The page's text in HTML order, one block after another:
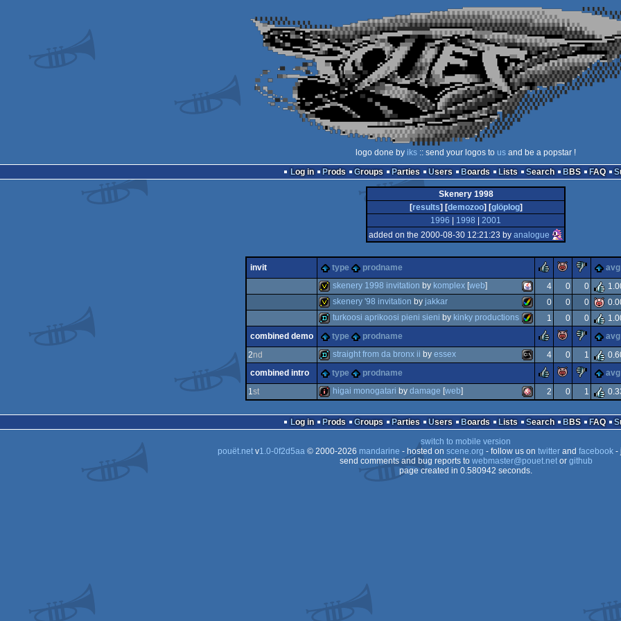
logo done by iks :: send your logos to us and be a popstar !
Log in
Prods Groups Parties Users Boards Lists Search BBS FAQ
Skenery 1998
[results] [demozoo] [glöplog]
1996
1998
2001
added on the 2000-08-30 12:21:23 by analogue
invit type prodname rulezpiggiesucks
avg
invitation java
skenery 1998 invitation by komplex[web] 4 0 0
invitation amiga
aga
skenery '98 invitation by jakkar 0 0 0
demo amiga
aga
turkoosi aprikoosi pieni sieni by kinky productions 1 0 0
combined demo
type prodname rulezpiggiesucks
avg
2nd
demo ms-
dos
straight from da bronx ii by essex 4 0 1
combined intro
type prodname rulezpiggiesucks
avg
1st
intro amiga
higai monogatari by damage [web] 2 0 1
Log in Prods Groups Parties Users Boards Lists Search BBS FAQ
switch to mobile version
pouët.netv1.0-0f2d5aa© 2000-2026 mandarine - hosted on scene.org - follow us on twitterand facebook-
send comments and bug reports to webmaster@pouet.netor github
page created in 0.580942 seconds.